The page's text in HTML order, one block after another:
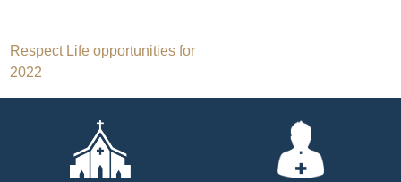
Post
navigation
Respect Life opportunities for
2022